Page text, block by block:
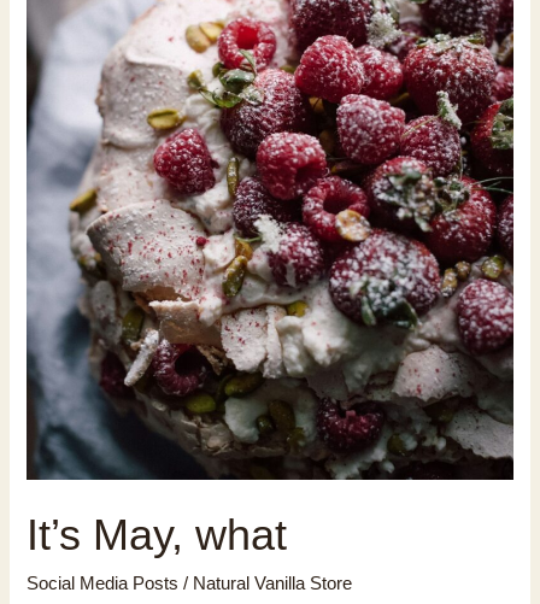
It’s May, what
Social Media Posts / Natural Vanilla Store